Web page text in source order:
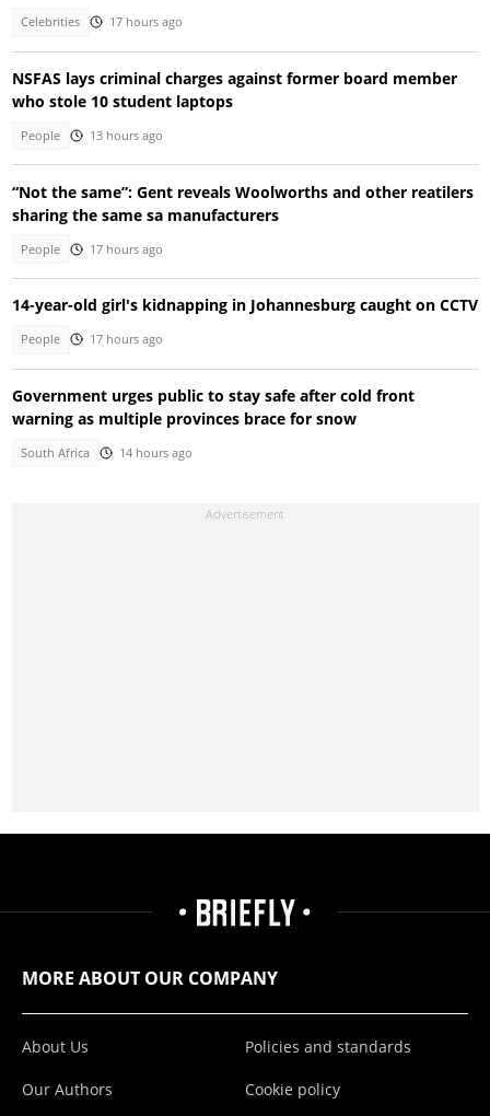
Celebrities 17 hours ago
NSFAS lays criminal charges against former board member
who stole 10 student laptops
People 13 hours ago
“Not the same”: Gent reveals Woolworths and other reatilers
sharing the same sa manufacturers
People 17 hours ago
14-year-old girl's kidnapping in Johannesburg caught on CCTV
People 17 hours ago
Government urges public to stay safe after cold front
warning as multiple provinces brace for snow
South Africa 14 hours ago
MORE ABOUT OUR COMPANY
About Us
Our Authors
Policies and standards
Cookie policy